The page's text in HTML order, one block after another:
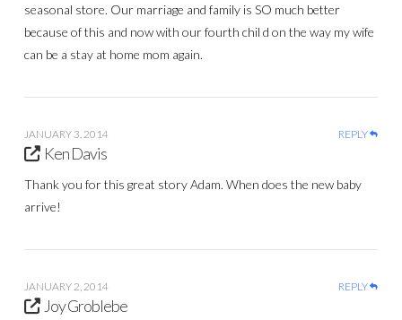
seasonal store. Our marriage and family is SO much better
because of this and now with our fourth chil d on the way my wife
can be a stay at home mom again.
JANUARY 3, 2014 REPLY
Ken Davis
Thank you for this great story Adam. When does the new baby
arrive!
JANUARY 2, 2014 REPLY
Joy Groblebe